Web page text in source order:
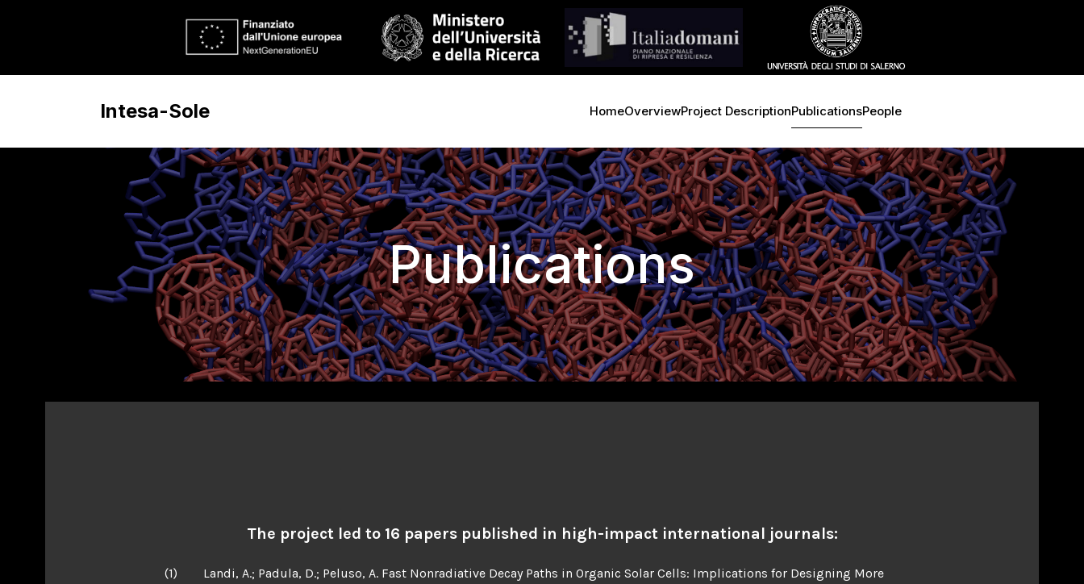
Intesa-Sole HomeOverviewProject DescriptionPublicationsPeople
Publications
The project led to 16 papers published in high-impact international journals:
(1) Landi, A.; Padula, D.; Peluso, A. Fast Nonradiative Decay Paths in Organic Solar Cells: Implications for Designing More